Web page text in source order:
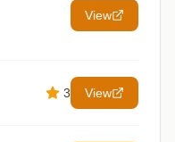
View
3 View